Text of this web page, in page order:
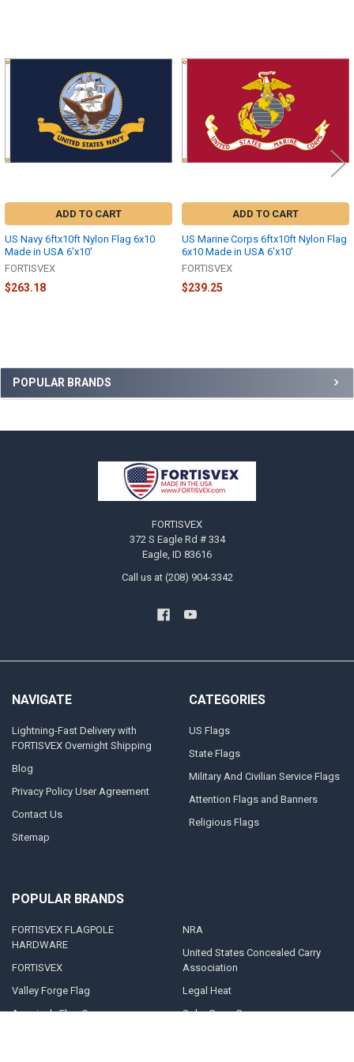
Sidebar
POPULAR BRANDS
ADD TO CART
US Navy 6ftx10ft Nylon Flag 6x10
Made in USA 6'x10'
FORTISVEX
$263.18
ADD TO CART
US Marine Corps 6ftx10ft Nylon Flag
6x10 Made in USA 6'x10'
FORTISVEX
$239.25
FORTISVEX
372 S Eagle Rd # 334
Eagle, ID 83616
Call us at (208) 904-3342
NAVIGATE
Lightning-Fast Delivery with
FORTISVEX Overnight Shipping
Blog
Privacy Policy User Agreement
Contact Us
Sitemap
CATEGORIES
US Flags
State Flags
Military And Civilian Service Flags
Attention Flags and Banners
Religious Flags
POPULAR BRANDS
FORTISVEX FLAGPOLE
HARDWARE
FORTISVEX
Valley Forge Flag
America's Flag Company
NRA
United States Concealed Carry
Association
Legal Heat
Solar Goes Green